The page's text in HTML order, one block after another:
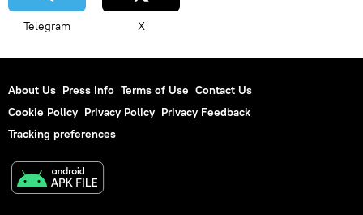
Telegram X
About Us Press Info Terms of Use Contact Us
Cookie Policy Privacy Policy Privacy Feedback
Tracking preferences